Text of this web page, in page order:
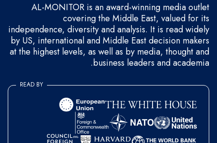
AL-MONITOR is an award-winning media outlet
covering the Middle East, valued for its
independence, diversity and analysis. It is read widely
by US, international and Middle East decision makers
at the highest levels, as well as by media, thought and
business leaders and academia.
READ BY